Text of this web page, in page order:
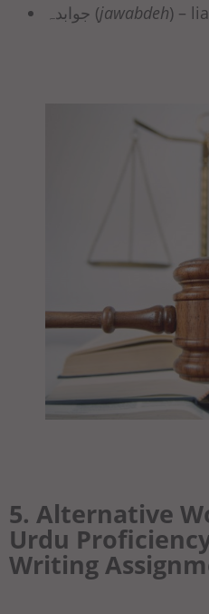
جوابدہ (jawabdeh) –
5. Alternative
Urdu
Writing